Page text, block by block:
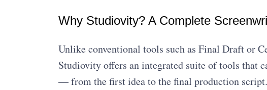
Why Studiovity? A Complete
Unlike conventional tools such as Final Draft or
Studiovity offers an integrated suite of tools that
— from the first idea to the final production script.